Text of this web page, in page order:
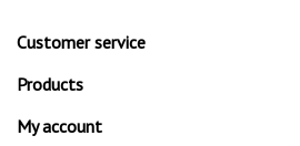
Customer service
Products
My account